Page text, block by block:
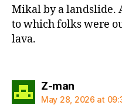
Mikal by a landslide.
to which folks were
lava.
Z-mansays:
May 28, 2026 at